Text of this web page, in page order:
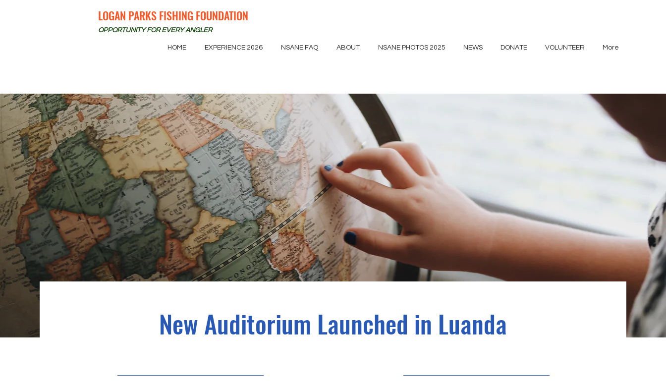
LOGAN PARKS FISHING FOUNDATION
OPPORTUNITY FOR EVERY ANGLER
HOME EXPERIENCE 2026 NSANE FAQ ABOUT NSANE PHOTOS 2025 NEWS DONATE VOLUNTEER More
New Auditorium Launched in Luanda